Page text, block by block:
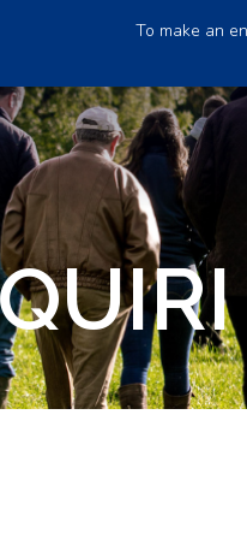
To make an